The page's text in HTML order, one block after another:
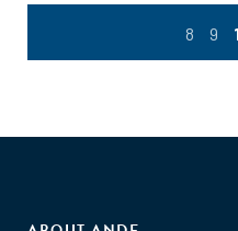
Barmeier suggest concrete
8 9